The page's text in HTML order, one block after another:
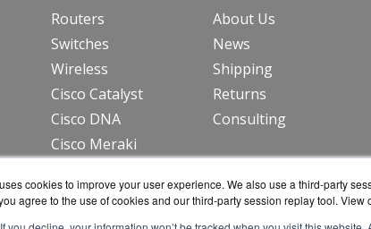
cookies to improve your user experience. We also use a third-party
agree to the use of cookies and our third-party session replay tool. View
Routers
Switches
Wireless
Cisco Catalyst
Cisco DNA
Cisco Meraki
About Us
News
Shipping
Returns
Consulting